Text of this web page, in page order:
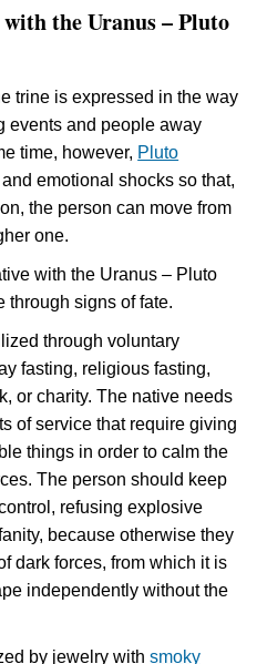
the Uranus – Pluto
trine is expressed in the way
events and people away
time, however, Pluto
emotional shocks so that,
the person can move from
one.
with the Uranus – Pluto
through signs of fate.
through voluntary
fasting, religious fasting,
or charity. The native needs
of service that require giving
things in order to calm the
The person should keep
refusing explosive
because otherwise they
dark forces, from which it is
independently without the
by jewelry withsmoky